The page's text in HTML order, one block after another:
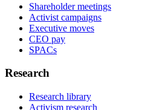
Shareholder meetings
Activist campaigns
Executive moves
CEO pay
SPACs
Research
Research library
Activism research